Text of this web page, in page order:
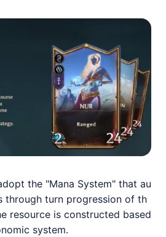
the "Mana System" that au
through turn progression of th
resource is constructed based
system.